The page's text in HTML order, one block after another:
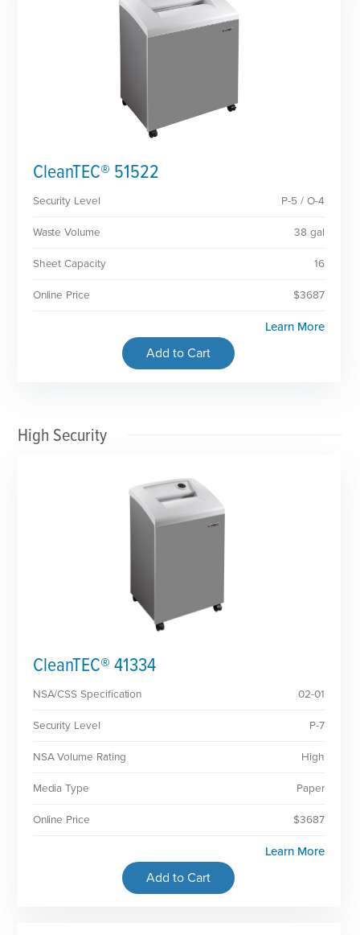
CleanTEC® 51522
Security Level P-5 / O-4
Waste Volume 38 gal
Sheet Capacity 16
Online Price $3687
Learn More
Add to Cart
High Security
CleanTEC® 41334
NSA/CSS Specification 02-01
Security Level P-7
NSA Volume Rating High
Media Type Paper
Online Price $3687
Learn More
Add to Cart